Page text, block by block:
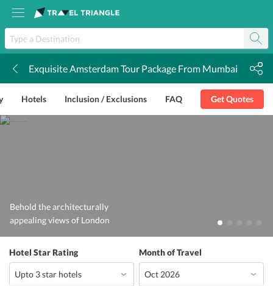
Exquisite Amsterdam Tour Package From Mumbai
Hotels Inclusion / Exclusions FAQ Get Quotes
Behold the architecturally
appealing views of London
Hotel Star Rating Month of Travel